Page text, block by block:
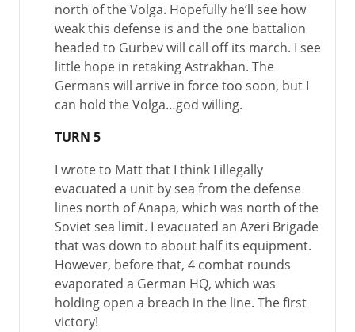
north of the Volga. Hopefully he’ll see how
weak this defense is and the one battalion
headed to Gurbev will call off its march. I see
little hope in retaking Astrakhan. The
Germans will arrive in force too soon, but I
can hold the Volga…god willing.
TURN 5
I wrote to Matt that I think I illegally
evacuated a unit by sea from the defense
lines north of Anapa, which was north of the
Soviet sea limit. I evacuated an Azeri Brigade
that was down to about half its equipment.
However, before that, 4 combat rounds
evaporated a German HQ, which was
holding open a breach in the line. The first
victory!